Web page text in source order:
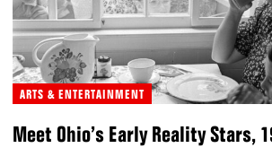
ARTS & ENTERTAINMENT
Meet Ohio’s Early Reality Stars,